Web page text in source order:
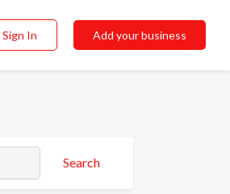
Sign In Add your business
Search